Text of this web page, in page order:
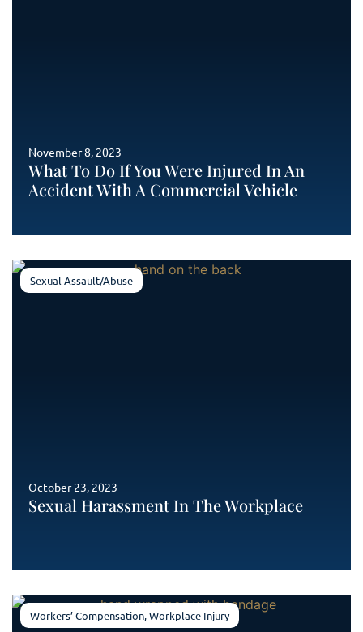
What To Do If You Were Injured In An
Accident With A Commercial Vehicle
November 8, 2023
Sexual Assault/Abuse
Sexual Harassment In The Workplace
October 23, 2023
Workers’ Compensation,Workplace Injury